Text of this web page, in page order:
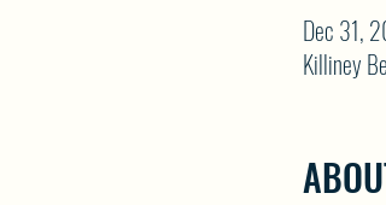
Dec 31,
Killiney